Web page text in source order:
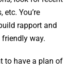
You’re
rapport and
way.
to have a plan of